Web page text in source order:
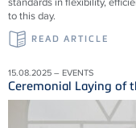
to this day.
READ ARTICLE
15.08.2025 – EVENTS
Ceremonial Laying of